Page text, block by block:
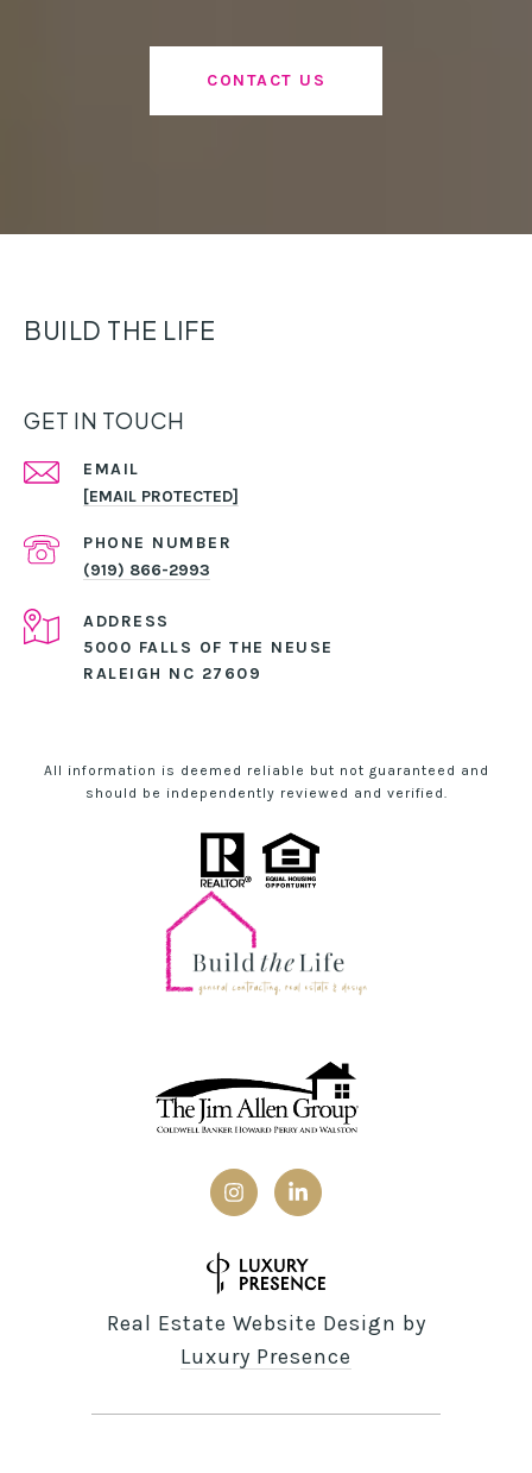
CONTACT US
BUILD THE LIFE
GET IN TOUCH
EMAIL
[EMAIL PROTECTED]
PHONE NUMBER
(919) 866-2993
ADDRESS
5000 FALLS OF THE NEUSE
RALEIGH NC 27609
All information is deemed reliable but not guaranteed and
should be independently reviewed and verified.
Real Estate Website Design by
Luxury Presence